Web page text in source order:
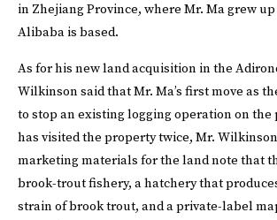
in Zhejiang Province, where Mr. Ma grew
Alibaba is based.
As for his new land acquisition in the
Wilkinson said that Mr. Ma’s first move as
to stop an existing logging operation on the
has visited the property twice, Mr. Wilkinson
marketing materials for the land note that
brook-trout fishery, a hatchery that
strain of brook trout, and a private-label